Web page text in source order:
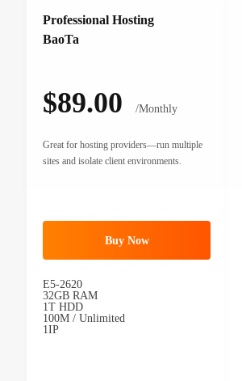
Professional Hosting
BaoTa
$89.00 /Monthly
Great for hosting providers—run multiple
sites and isolate client environments.
Buy Now
E5-2620
32GB RAM
1T HDD
100M / Unlimited
1IP